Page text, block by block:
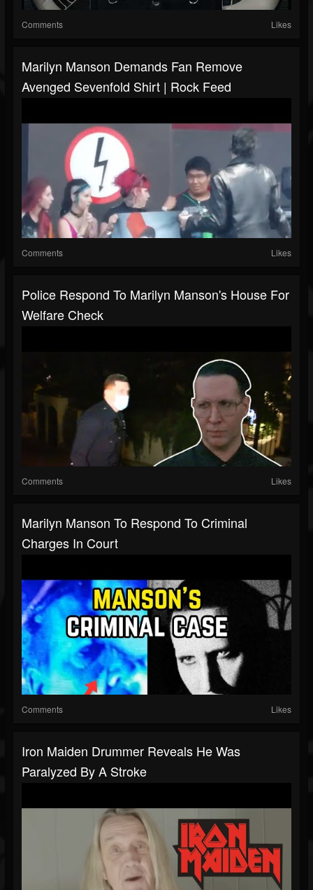
Comments Likes
Marilyn Manson Demands Fan Remove
Avenged Sevenfold Shirt | Rock Feed
Comments Likes
Police Respond To Marilyn Manson's House For
Welfare Check
Comments Likes
Marilyn Manson To Respond To Criminal
Charges In Court
Comments Likes
Iron Maiden Drummer Reveals He Was
Paralyzed By A Stroke